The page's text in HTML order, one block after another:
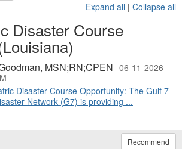
Expand all | Collapse all
Disaster Course
MSN;RN;CPEN 06-11-2026
Disaster Course Opportunity: The Gulf 7
Network (G7) is providing ...
Recommend